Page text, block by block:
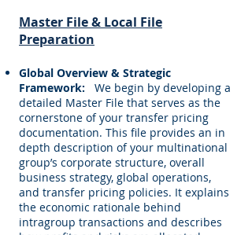
Master File & Local File
Preparation
Global Overview & Strategic
Framework: We begin by developing a
detailed Master File that serves as the
cornerstone of your transfer pricing
documentation. This file provides an in
depth description of your multinational
group’s corporate structure, overall
business strategy, global operations,
and transfer pricing policies. It explains
the economic rationale behind
intragroup transactions and describes